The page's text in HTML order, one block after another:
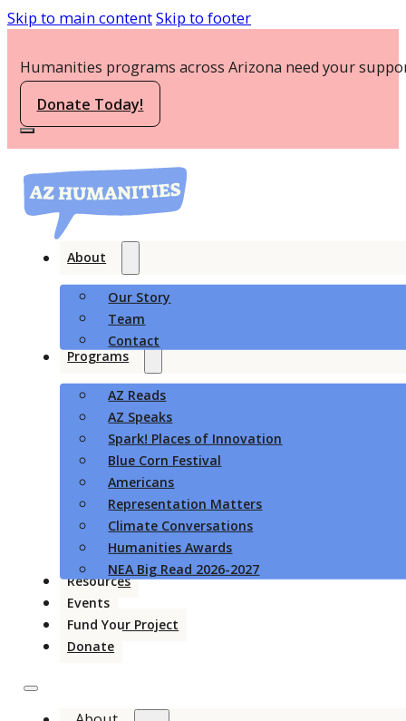
Skip to main contentSkip to footer
Humanities programs across Arizona need your
Donate Today!
About
Our Story
Team
Contact
Programs
AZ Reads
AZ Speaks
Spark! Places of Innovation
Blue Corn Festival
Americans
Representation Matters
Climate Conversations
Humanities Awards
NEA Big Read 2026-2027
Resources
Events
Fund Your Project
Donate